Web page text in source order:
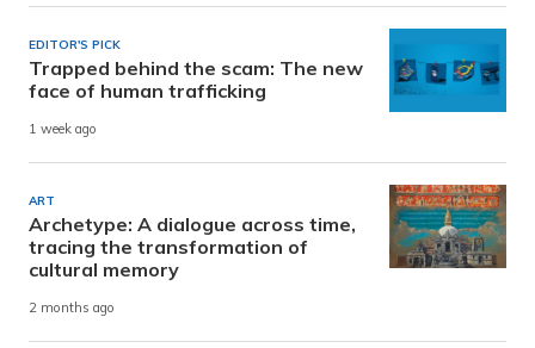
EDITOR'S PICK
Trapped behind the scam: The new
face of human trafficking
1 week ago
ART
Archetype: A dialogue across time,
tracing the transformation of
cultural memory
2 months ago